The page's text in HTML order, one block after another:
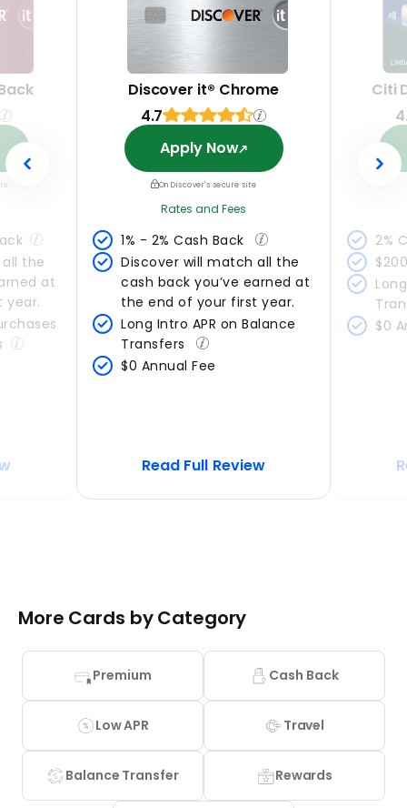
the
at
year.
Discover it® Chrome
4.7
Apply Now
On Discover's secure site
Rates and Fees
1% - 2% Cash Back
Discover will match all the
cash back you’ve earned at
the end of your first year.
Long Intro APR on Balance
Transfers
$0 Annual Fee
Read Full Review
Citi
2%
$0
More Cards by Category
Premium Cash Back
Low APR Travel
Balance Transfer Rewards